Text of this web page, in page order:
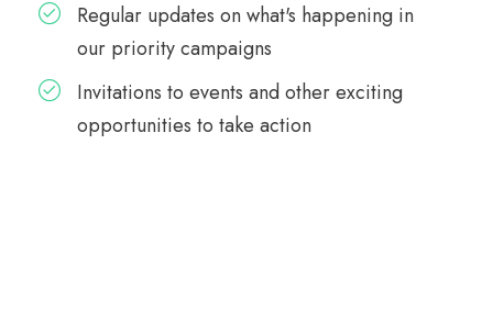
Regular updates on what's happening in
our priority campaigns
Invitations to events and other exciting
opportunities to take action